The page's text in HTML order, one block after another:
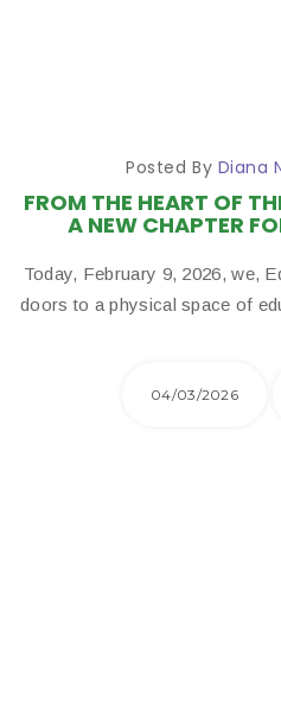
Posted By Diana
FROM THE HEART OF
A NEW CHAPTER
Today, February 9, 2026, we,
doors to a physical space of
04/03/2026